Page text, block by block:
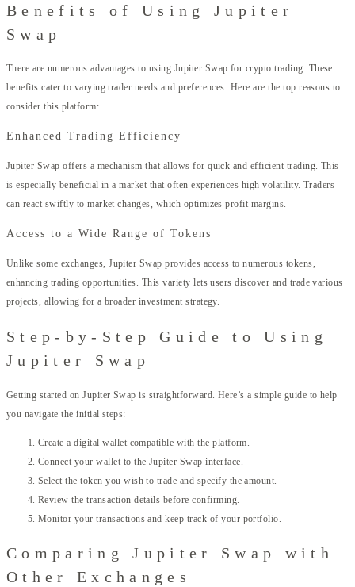
Benefits of Using Jupiter
Swap
There are numerous advantages to using Jupiter Swap for crypto trading. These
benefits cater to varying trader needs and preferences. Here are the top reasons to
consider this platform:
Enhanced Trading Efficiency
Jupiter Swap offers a mechanism that allows for quick and efficient trading. This
is especially beneficial in a market that often experiences high volatility. Traders
can react swiftly to market changes, which optimizes profit margins.
Access to a Wide Range of Tokens
Unlike some exchanges, Jupiter Swap provides access to numerous tokens,
enhancing trading opportunities. This variety lets users discover and trade various
projects, allowing for a broader investment strategy.
Step-by-Step Guide to Using
Jupiter Swap
Getting started on Jupiter Swap is straightforward. Here’s a simple guide to help
you navigate the initial steps:
Create a digital wallet compatible with the platform.
Connect your wallet to the Jupiter Swap interface.
Select the token you wish to trade and specify the amount.
Review the transaction details before confirming.
Monitor your transactions and keep track of your portfolio.
Comparing Jupiter Swap with
Other Exchanges